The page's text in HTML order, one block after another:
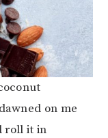
on me
roll it in